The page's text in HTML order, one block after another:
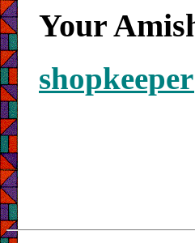
Your